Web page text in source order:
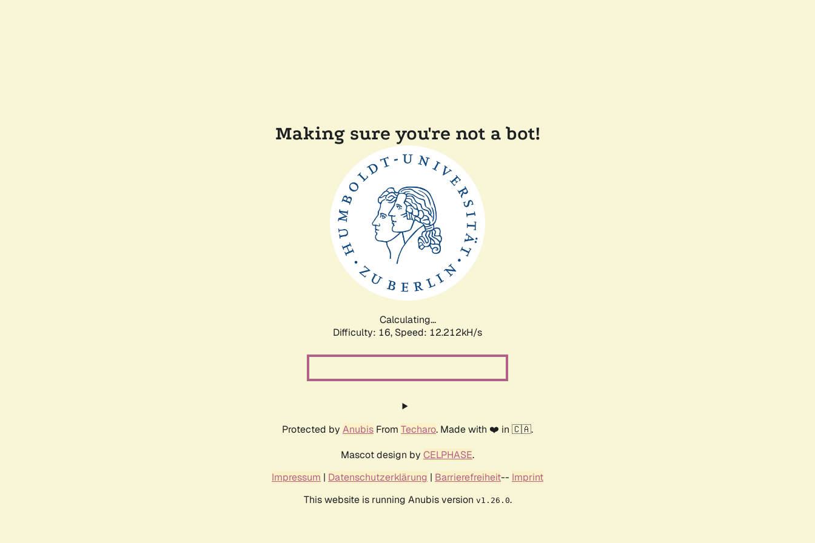
Making sure you're not a bot!
Calculating...
Difficulty: 16, Speed: 12.212kH/s
Protected by Anubis From Techaro. Made with ❤️ in 🇨🇦.
Mascot design by CELPHASE.
Impressum | Datenschutzerklärung | Barrierefreiheit-- Imprint
This website is running Anubis version v1.26.0.